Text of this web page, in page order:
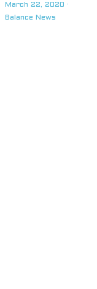
March 22, 2020 ·
Balance News